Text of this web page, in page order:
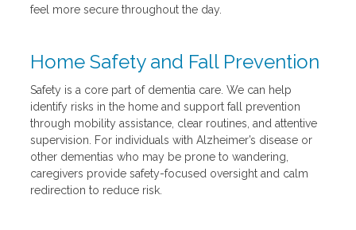
feel more secure throughout the day.
Home Safety and Fall Prevention
Safety is a core part of dementia care. We can help
identify risks in the home and support fall prevention
through mobility assistance, clear routines, and attentive
supervision. For individuals with Alzheimer’s disease or
other dementias who may be prone to wandering,
caregivers provide safety-focused oversight and calm
redirection to reduce risk.